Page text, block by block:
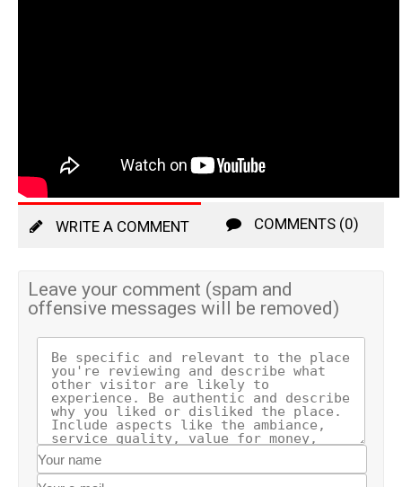
WRITE A COMMENT COMMENTS (0)
Leave your comment (spam and
offensive messages will be removed)